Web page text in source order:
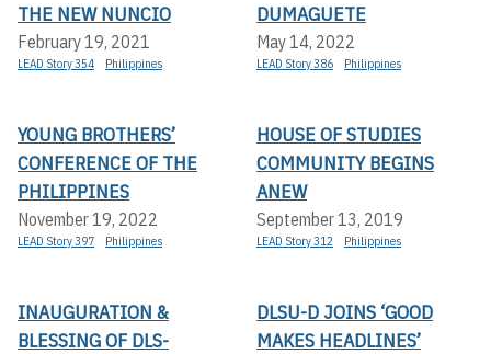
THE NEW NUNCIO
February 19, 2021
LEAD Story 354 Philippines
DUMAGUETE
May 14, 2022
LEAD Story 386 Philippines
YOUNG BROTHERS’
CONFERENCE OF THE
PHILIPPINES
November 19, 2022
LEAD Story 397 Philippines
HOUSE OF STUDIES
COMMUNITY BEGINS
ANEW
September 13, 2019
LEAD Story 312 Philippines
INAUGURATION &
BLESSING OF DLS-
DLSU-D JOINS ‘GOOD
MAKES HEADLINES’